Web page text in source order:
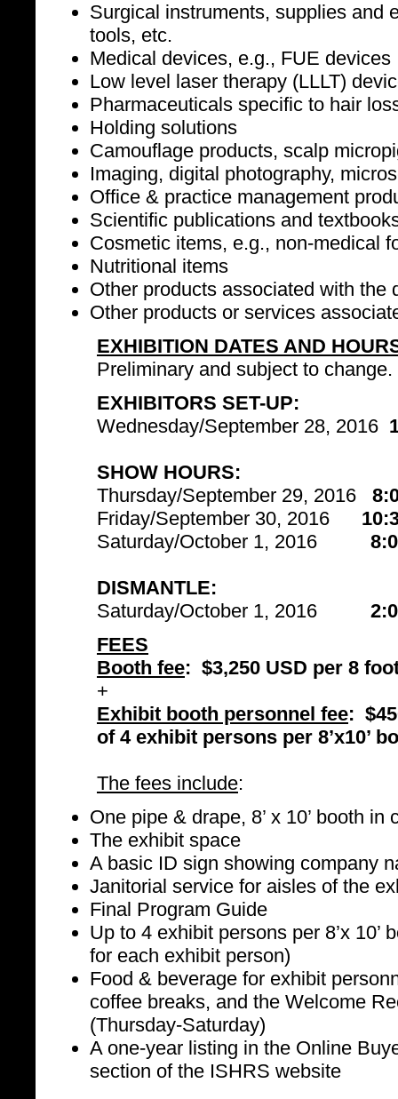
Surgical instruments, supplies and
tools, etc.
Medical devices, e.g., FUE devices
Low level laser therapy (LLLT)
Pharmaceuticals specific to hair
Holding solutions
Camouflage products, scalp
Imaging, digital photography,
Office & practice management
Scientific publications and
Cosmetic items, e.g., non-medical
Nutritional items
Other products associated with the
Other products or services
EXHIBITION DATES AND
Preliminary and subject to change.
EXHIBITORS SET-UP:
Wednesday/September 28, 2016
SHOW HOURS:
Thursday/September 29, 2016
Friday/September 30, 2016
Saturday/October 1, 2016
DISMANTLE:
Saturday/October 1, 2016
FEES
Booth fee: $3,250 USD per 8
+
Exhibit booth personnel fee:
of 4 exhibit persons per 8’x10’
The fees include:
One pipe & drape, 8’ x 10’ booth
The exhibit space
A basic ID sign showing company
Janitorial service for aisles of the
Final Program Guide
Up to 4 exhibit persons per 8’x
for each exhibit person)
Food & beverage for exhibit
coffee breaks, and the Welcome
(Thursday-Saturday)
A one-year listing in the Online
section of the ISHRS website